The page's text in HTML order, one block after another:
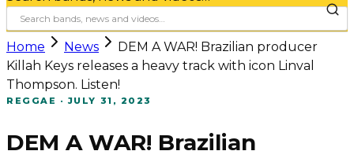
Home News
DEM A WAR! Brazilian producer
Killah Keys releases a heavy track with icon Linval
Thompson. Listen!
REGGAE · JULY 31, 2023
DEM A WAR! Brazilian